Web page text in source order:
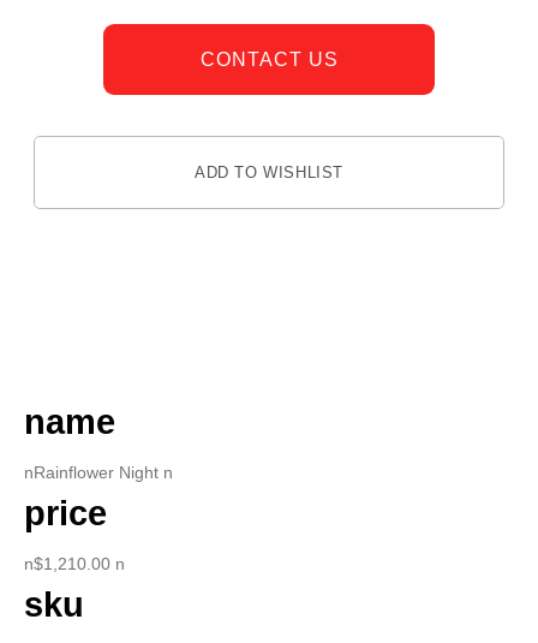
CONTACT US
ADD TO WISHLIST
name
nRainflower Night n
price
n$1,210.00 n
sku